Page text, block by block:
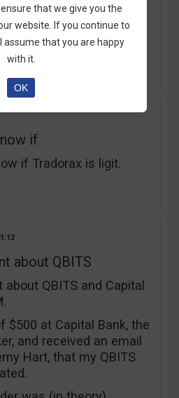
hard way. Robert Young
do business with
if
if Tradorax is ligit.
about QBITS
QBITS and Capital
$500 at Capital Bank, the
and received an email
Hart, that my QBITS
that we give you the
website. If you continue to
assume that you are happy
with it.
OK